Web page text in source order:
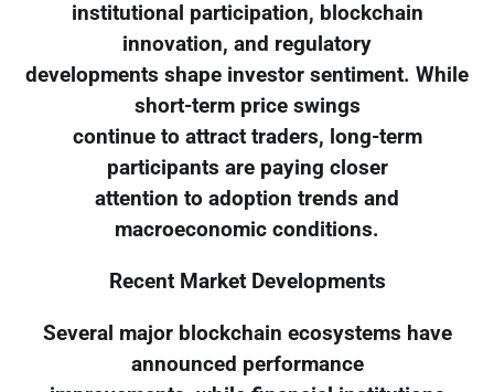
institutional participation, blockchain
innovation, and regulatory
developments shape investor sentiment. While
short-term price swings
continue to attract traders, long-term
participants are paying closer
attention to adoption trends and
macroeconomic conditions.
Recent Market Developments
Several major blockchain ecosystems have
announced performance